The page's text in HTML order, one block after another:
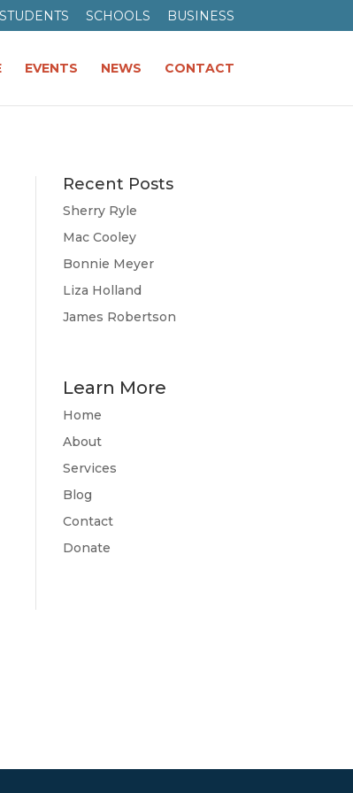
STUDENTS SCHOOLS BUSINESS
EVENTS NEWS CONTACT
Recent Posts
Sherry Ryle
Mac Cooley
Bonnie Meyer
Liza Holland
James Robertson
Learn More
Home
About
Services
Blog
Contact
Donate